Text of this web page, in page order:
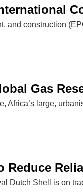
and construction
Gas
Africa’s large,
Dutch Shell is on